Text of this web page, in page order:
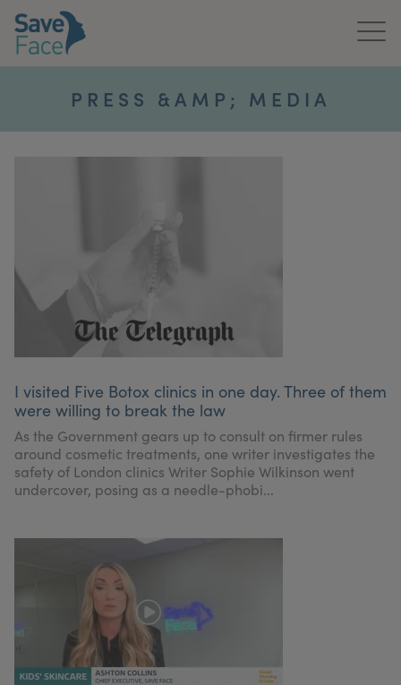
About Us
Publications
Get In Touch
For Practitioners
My Account
PRESS &AMP; MEDIA
I visited Five Botox clinics in one day. Three of them
were willing to break the law
As the Government gears up to consult on firmer rules
around cosmetic treatments, one writer investigates the
safety of London clinics Writer Sophie Wilkinson went
undercover, posing as a needle-phobi...